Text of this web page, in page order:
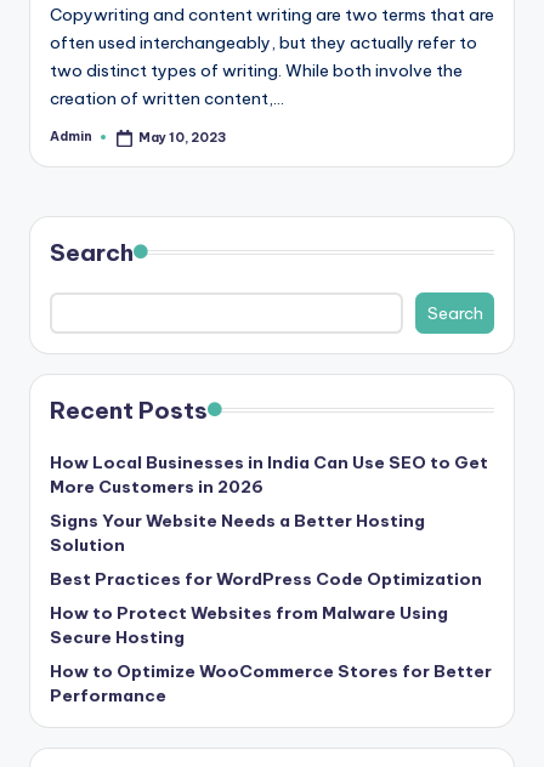
U
p
d
a
e
s
&
T
ip
s
Copywriting and content writing are two terms that are
often used interchangeably, but they actually refer to
two distinct types of writing. While both involve the
creation of written content,…
Posted
Admin May 10, 2023
Search
Search
Recent Posts
How Local Businesses in India Can Use SEO to Get
More Customers in 2026
Signs Your Website Needs a Better Hosting
Solution
Best Practices for WordPress Code Optimization
How to Protect Websites from Malware Using
Secure Hosting
How to Optimize WooCommerce Stores for Better
Performance